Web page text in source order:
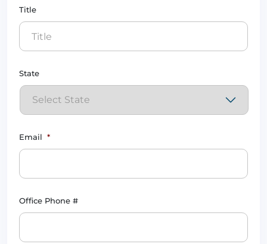
Title
State
Email *
Office Phone #